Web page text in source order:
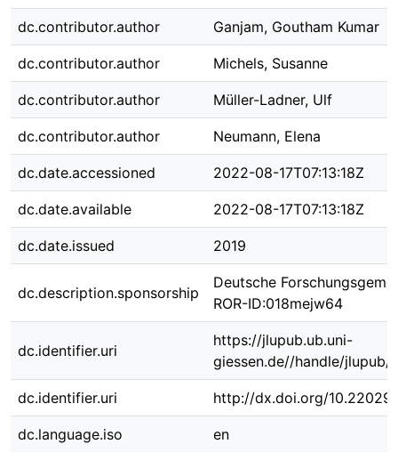
dc.contributor.author Ganjam, Goutham Kumar
dc.contributor.author Michels, Susanne
dc.contributor.author Müller-Ladner, Ulf
dc.contributor.author Neumann, Elena
dc.date.accessioned 2022-08-17T07:13:18Z
dc.date.available 2022-08-17T07:13:18Z
dc.date.issued 2019
dc.description.sponsorship
Deutsche
ROR-ID:018mejw64
dc.identifier.uri
https://jlupub.ub.uni-
giessen.de//handle/jlupub/
dc.identifier.uri http://dx.doi.org/
dc.language.iso en